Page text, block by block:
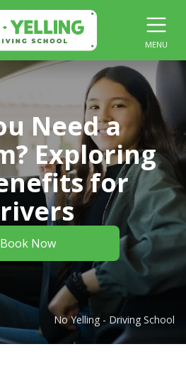
MENU
Need a
Exploring
for
Book Now
No Yelling - Driving School